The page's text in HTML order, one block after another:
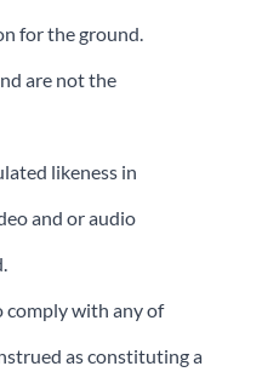
for the ground.
are not the
likeness in
and or audio
comply with any of
as constituting a